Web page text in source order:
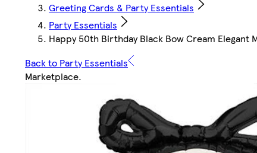
Greeting Cards & Party Essentials
Party Essentials
Happy 50th Birthday Black Bow Cream Elegant
Back to Party Essentials
Marketplace.